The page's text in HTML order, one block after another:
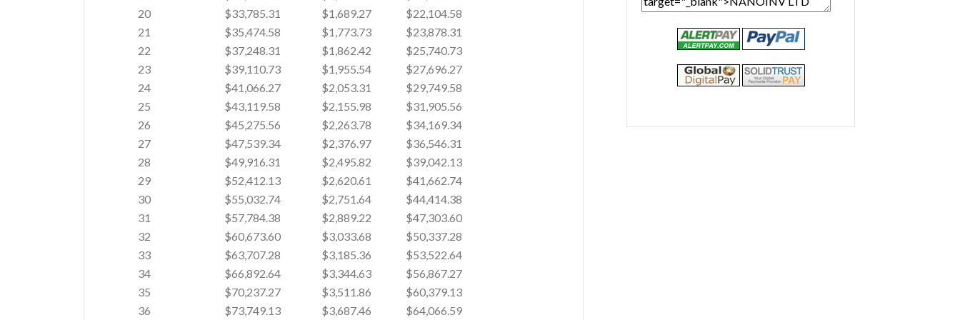
20
$33,785.31 $1,689.27
$22,104.58
21
$35,474.58 $1,773.73
$23,878.31
22
$37,248.31 $1,862.42
$25,740.73
23
$39,110.73 $1,955.54
$27,696.27
24
$41,066.27 $2,053.31
$29,749.58
25
$43,119.58 $2,155.98
$31,905.56
26
$45,275.56 $2,263.78
$34,169.34
27
$47,539.34 $2,376.97
$36,546.31
28
$49,916.31 $2,495.82
$39,042.13
29
$52,412.13 $2,620.61
$41,662.74
30
$55,032.74 $2,751.64
$44,414.38
31
$57,784.38 $2,889.22
$47,303.60
32
$60,673.60 $3,033.68
$50,337.28
33
$63,707.28 $3,185.36
$53,522.64
34
$66,892.64 $3,344.63
$56,867.27
35
$70,237.27 $3,511.86
$60,379.13
36
$73,749.13 $3,687.46 $64,066.59